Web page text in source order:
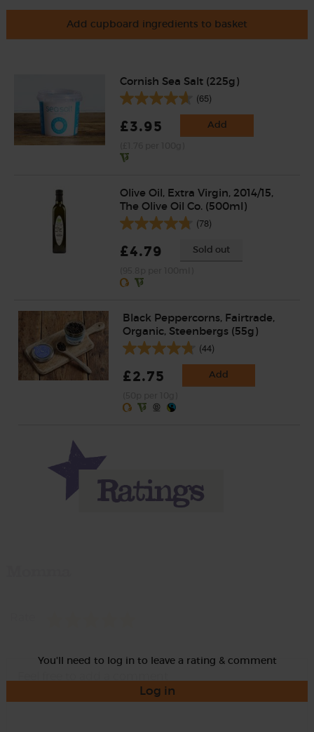
Add cupboard ingredients to basket
Cornish Sea Salt (225g)
(65)
£3.95 Add
Olive Oil, Extra Virgin, 2014/15,
The Olive Oil Co. (500ml)
(78)
£4.79 Sold out
Black Peppercorns, Fairtrade,
Organic, Steenbergs (55g)
(44)
£2.75 Add
You'll need to log in to leave a rating & comment
Log in